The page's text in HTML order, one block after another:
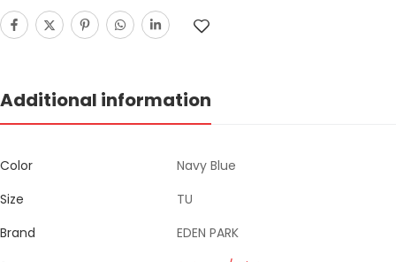
Additional information
Color
Navy Blue
Size
TU
Brand
EDEN PARK